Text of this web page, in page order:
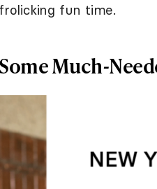
frolicking fun time.
Some Much-